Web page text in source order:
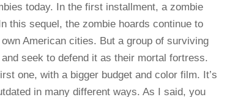
today. In the first installment, a zombie
this sequel, the zombie hoards continue to
American cities. But a group of surviving
seek to defend it as their mortal fortress.
one, with a bigger budget and color film. It’s
in many different ways. As I said, you